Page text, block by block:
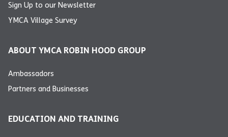
Sign Up to our Newsletter
YMCA Village Survey
ABOUT YMCA ROBIN HOOD GROUP
Ambassadors
Partners and Businesses
EDUCATION AND TRAINING